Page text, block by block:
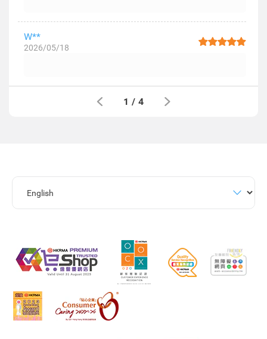
W**
2026/05/18
1 / 4